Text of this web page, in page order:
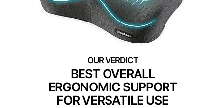
BEST OVERALL
ERGONOMIC SUPPORT
FOR VERSATILE USE